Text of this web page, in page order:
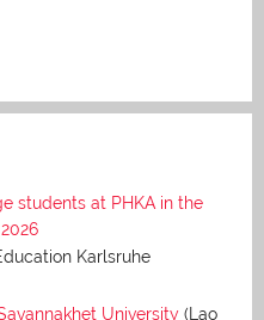
students at PHKA in the
Karlsruhe
University (Lao